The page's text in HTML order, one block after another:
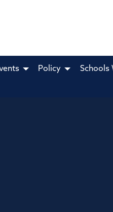
Policy Schools